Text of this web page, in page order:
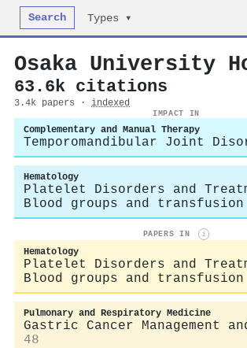
Search Types ▾
Osaka University
63.6k citations
3.4k papers · indexed
IMPACT IN
Complementary and Manual Therapy
Temporomandibular Joint
Hematology
Platelet Disorders and
Blood groups and transfusion
PAPERS IN i
Hematology
Platelet Disorders and
Blood groups and transfusion
Pulmonary and Respiratory Medicine
Gastric Cancer Management
48